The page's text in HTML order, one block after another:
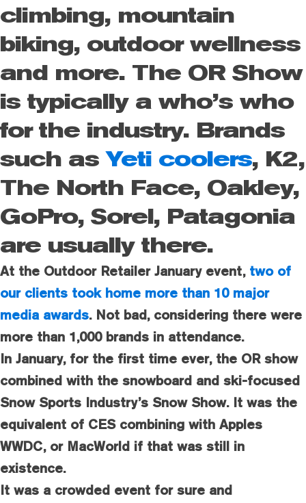
climbing, mountain
biking, outdoor wellness
and more. The OR Show
is typically a who’s who
for the industry. Brands
such asYeti coolers, K2,
The North Face, Oakley,
GoPro, Sorel, Patagonia
are usually there.
At the Outdoor Retailer January event, two of
our clients took home more than 10 major
media awards. Not bad, considering there were
more than 1,000 brands in attendance.
In January, for the first time ever, the OR show
combined with the snowboard and ski-focused
Snow Sports Industry’s Snow Show. It was the
equivalent of CES combining with Apples
WWDC, or MacWorld if that was still in
existence.
It was a crowded event for sure and